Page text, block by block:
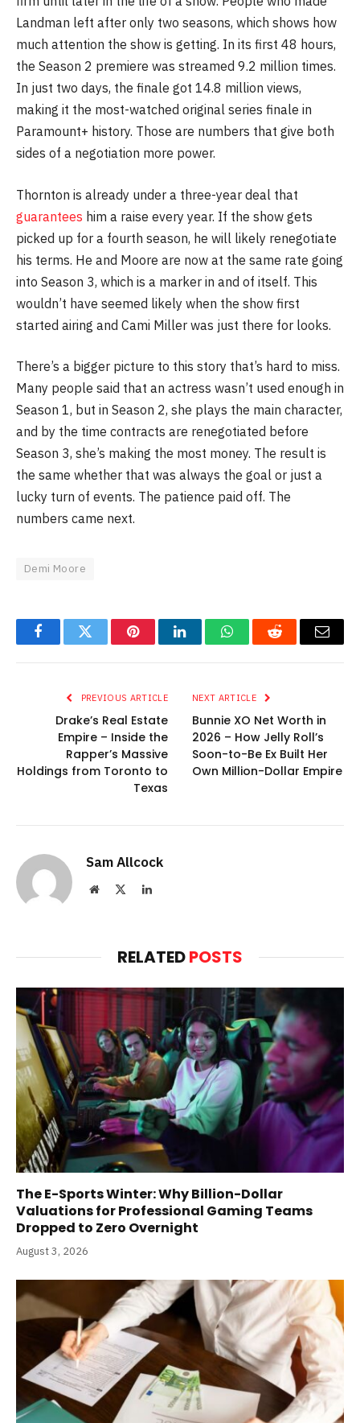
Landman left after only two seasons, which shows how
much attention the show is getting. In its first 48 hours,
the Season 2 premiere was streamed 9.2 million times.
In just two days, the finale got 14.8 million views,
making it the most-watched original series finale in
Paramount+ history. Those are numbers that give both
sides of a negotiation more power.
Thornton is already under a three-year deal that
guarantees him a raise every year. If the show gets
picked up for a fourth season, he will likely renegotiate
his terms. He and Moore are now at the same rate going
into Season 3, which is a marker in and of itself. This
wouldn’t have seemed likely when the show first
started airing and Cami Miller was just there for looks.
There’s a bigger picture to this story that’s hard to miss.
Many people said that an actress wasn’t used enough in
Season 1, but in Season 2, she plays the main character,
and by the time contracts are renegotiated before
Season 3, she’s making the most money. The result is
the same whether that was always the goal or just a
lucky turn of events. The patience paid off. The
numbers came next.
Demi Moore
FacebookTwitter PinterestLinkedInWhatsAppReddit Email
PREVIOUS ARTICLE
Drake’s Real Estate
Empire – Inside the
Rapper’s Massive
Holdings from Toronto to
Texas
NEXT ARTICLE
Bunnie XO Net Worth in
2026 – How Jelly Roll’s
Soon-to-Be Ex Built Her
Own Million-Dollar Empire
Sam Allcock
Website LinkedIn
RELATEDPOSTS
The E-Sports Winter: Why Billion-Dollar
Valuations for Professional Gaming Teams
Dropped to Zero Overnight
August 3, 2026